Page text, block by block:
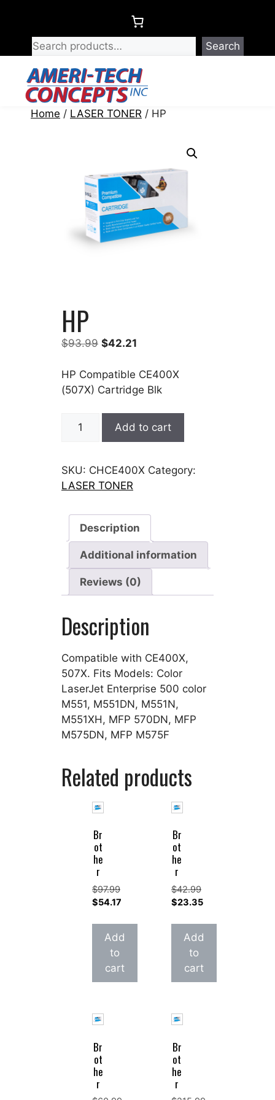
content
Search
Home / LASER TONER / HP
HP
$93.99 Original
was:
$93.99.
$42.21
is:
$42.21.
HP Compatible CE400X
(507X) Cartridge Blk
Add to cart
SKU: CHCE400X Category:
LASER TONER
Description
Additional information
Reviews (0)
Description
Compatible with CE400X,
507X. Fits Models: Color
LaserJet Enterprise 500 color
M551, M551DN, M551N,
M551XH, MFP 570DN, MFP
M575DN, MFP M575F
Related products
Br
ot
he
r
$97.99
Original
was:
$97.99.
$54.17
price
is:
$54.17.
Add
to
cart
Br
ot
he
r
$42.99
Original
was:
$42.99.
$23.35
price
is:
$23.35.
Add
to
cart
Br
ot
he
r
Br
ot
he
r